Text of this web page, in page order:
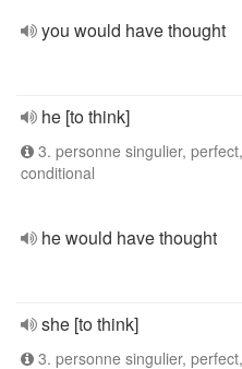
you would have thought
he [to think]
3. personne singulier, perfect,
conditional
he would have thought
she [to think]
3. personne singulier, perfect,